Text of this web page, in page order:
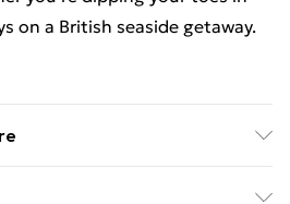
on a British seaside getaway.